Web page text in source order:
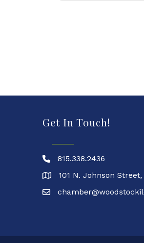
Get In Touch!
815.338.2436
101 N. Johnson